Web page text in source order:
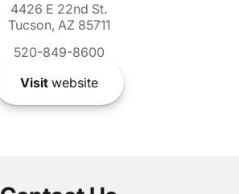
4426 E 22nd St.
Tucson, AZ 85711
520-849-8600
Visitwebsite